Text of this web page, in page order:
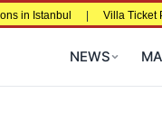
| Villa Ticket Prices
NEWS